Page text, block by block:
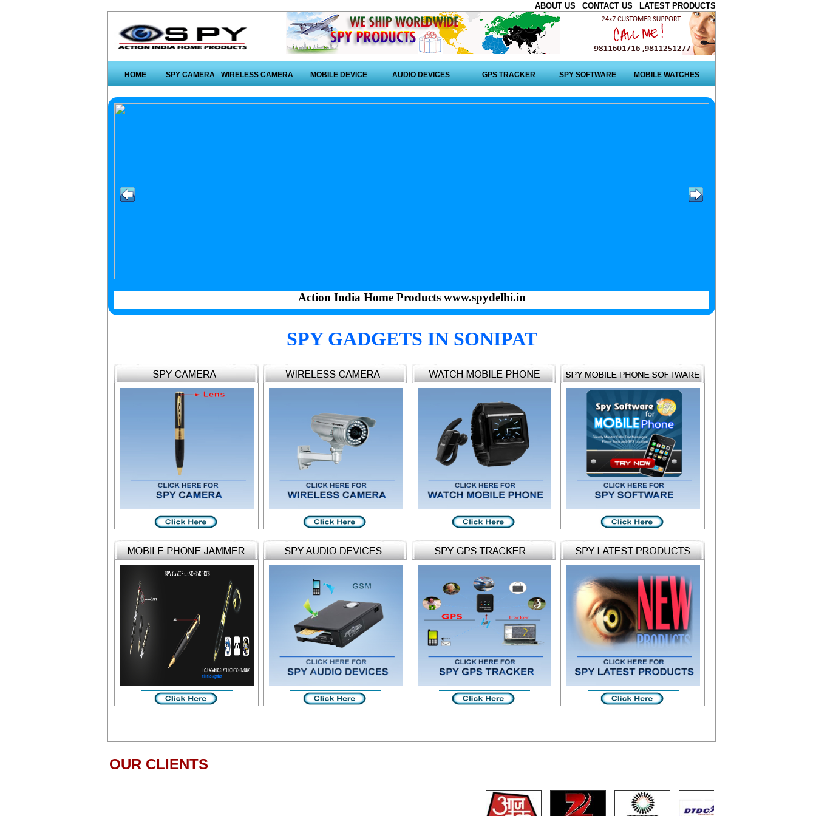
ABOUT US | CONTACT US | LATEST PRODUCTS
HOME SPY CAMERA WIRELESS CAMERA MOBILE DEVICE AUDIO DEVICES GPS TRACKER SPY SOFTWARE MOBILE WATCHES
Action India Home Products www.spydelhi.in
SPY GADGETS IN SONIPAT
OUR CLIENTS